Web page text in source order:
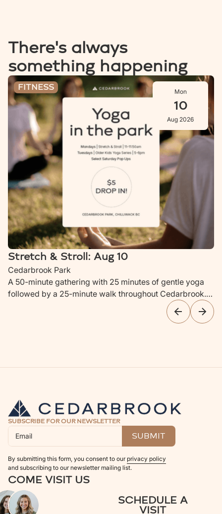
There's always
something happening
FITNESS Mon
10
Aug 2026
Stretch & Stroll: Aug 10
Cedarbrook Park
A 50-minute gathering with 25 minutes of gentle yoga
followed by a 25-minute walk throughout Cedarbrook.
Ideal for parents with newborns to children up to 4 years
Stretch & Stroll: Aug 10
SUBSCRIBE FOR OUR NEWSLETTER
By submitting this form, you consent to our privacy policy
and subscribing to our newsletter mailing list.
COME VISIT US
SCHEDULE A
VISIT